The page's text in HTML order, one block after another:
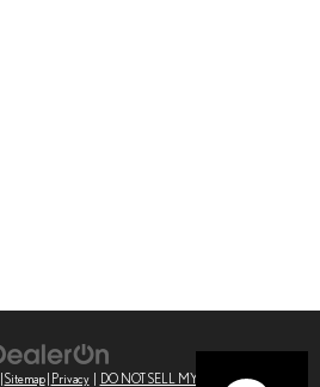
Sitemap| Privacy DO NOT SELL MY PERSONAL